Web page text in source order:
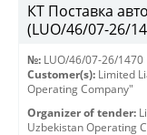
КТ Поставка
(LUO/46/07-26/
№: LUO/46/07-26/1470
Customer(s): Limited
Operating Company"
Organizer of tender:
Uzbekistan Operating